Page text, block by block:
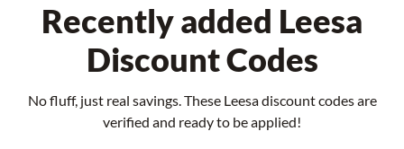
Recently added Leesa
Discount Codes
No fluff, just real savings. These Leesa discount codes are
verified and ready to be applied!